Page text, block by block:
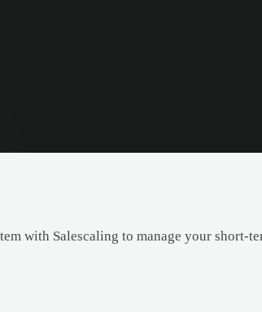
with Salescaling to manage your short-